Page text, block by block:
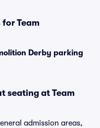
Team
Derby parking
seating at Team
admission areas,